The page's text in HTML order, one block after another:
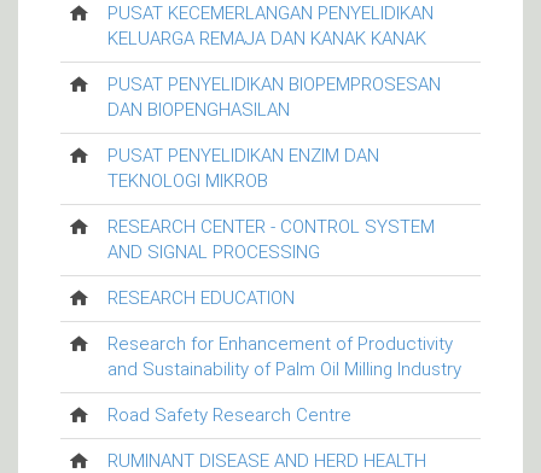
PUSAT KECEMERLANGAN PENYELIDIKAN
KELUARGA REMAJA DAN KANAK KANAK
PUSAT PENYELIDIKAN BIOPEMPROSESAN
DAN BIOPENGHASILAN
PUSAT PENYELIDIKAN ENZIM DAN
TEKNOLOGI MIKROB
RESEARCH CENTER - CONTROL SYSTEM
AND SIGNAL PROCESSING
RESEARCH EDUCATION
Research for Enhancement of Productivity
and Sustainability of Palm Oil Milling Industry
Road Safety Research Centre
RUMINANT DISEASE AND HERD HEALTH